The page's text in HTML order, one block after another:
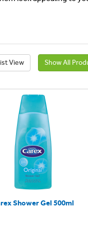
View Show All
Shower Gel 500ml